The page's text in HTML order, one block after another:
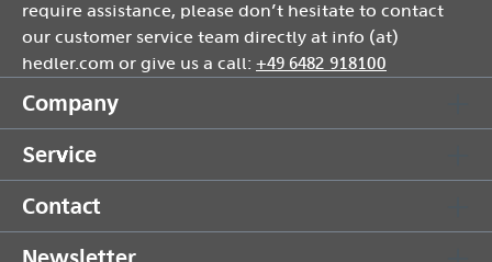
require assistance, please don’t hesitate to contact
our customer service team directly at info (at)
hedler.com or give us a call: +49 6482 918100
Company
Service
Contact